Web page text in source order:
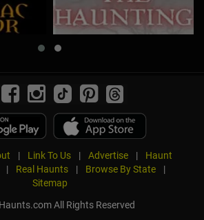
| Link To Us | Advertise |
Haunt
| Real Haunts | Browse By State
|
Sitemap
All Rights Reserved